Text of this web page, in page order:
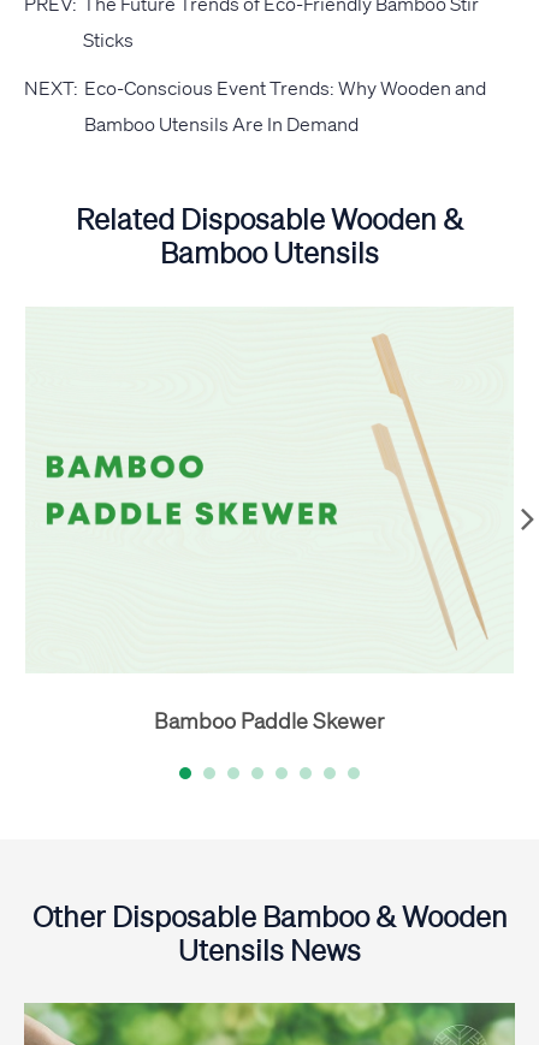
Sticks
NEXT: Eco-Conscious Event Trends: Why Wooden and
Bamboo Utensils Are In Demand
Related Disposable Wooden &
Bamboo Utensils
Bamboo Paddle Skewer
Other Disposable Bamboo & Wooden
Utensils News